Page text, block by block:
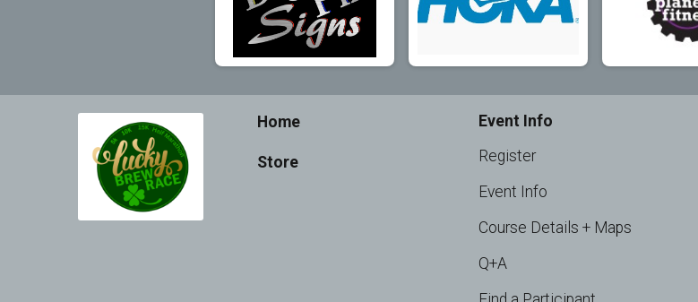
Home
Store
Event Info
Register
Event Info
Course Details + Maps
Q+A